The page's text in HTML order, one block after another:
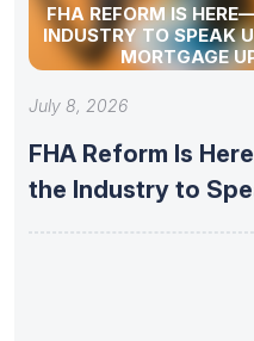
FHA REFORM IS
INDUSTRY TO SPEAK
MORTGAGE
July 8, 2026
FHA Reform Is
the Industry to